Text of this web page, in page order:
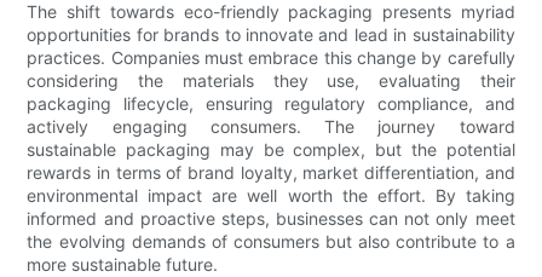
The shift towards eco-friendly packaging presents myriad
opportunities for brands to innovate and lead in sustainability
practices. Companies must embrace this change by carefully
considering the materials they use, evaluating their
packaging lifecycle, ensuring regulatory compliance, and
actively engaging consumers. The journey toward
sustainable packaging may be complex, but the potential
rewards in terms of brand loyalty, market differentiation, and
environmental impact are well worth the effort. By taking
informed and proactive steps, businesses can not only meet
the evolving demands of consumers but also contribute to a
more sustainable future.